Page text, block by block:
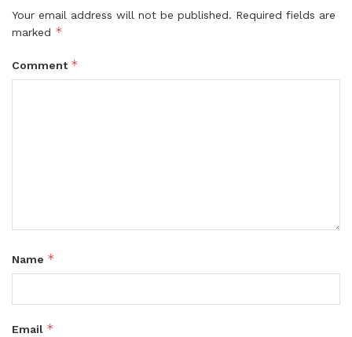
Your email address will not be published. Required fields are
marked *
Comment *
Name *
Email *